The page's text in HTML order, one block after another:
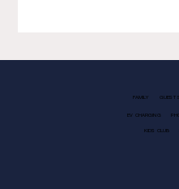
FAMILY GUEST
EV CHARGING
KIDS CLUB